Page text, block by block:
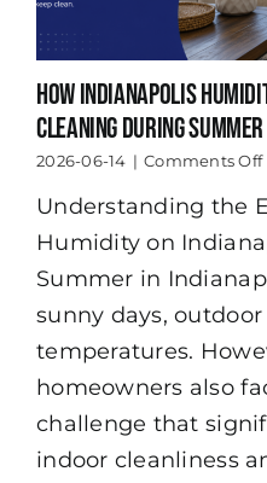
How Indianapolis
Cleaning During Summer
2026-06-14 | Comments Off
Understanding the
Humidity on
Summer in
sunny days,
temperatures.
homeowners also
challenge that
indoor cleanliness